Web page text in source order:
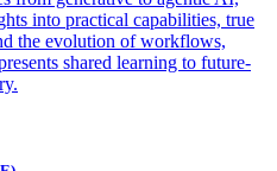
into practical capabilities, true
the evolution of workflows,
shared learning to future-